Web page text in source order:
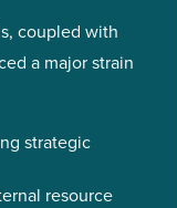
coupled with
a major strain
strategic
resource